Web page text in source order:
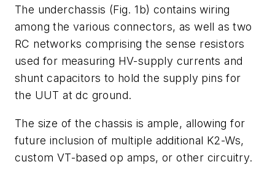
The underchassis (Fig. 1b) contains wiring
among the various connectors, as well as two
RC networks comprising the sense resistors
used for measuring HV-supply currents and
shunt capacitors to hold the supply pins for
the UUT at dc ground.
The size of the chassis is ample, allowing for
future inclusion of multiple additional K2-Ws,
custom VT-based op amps, or other circuitry.